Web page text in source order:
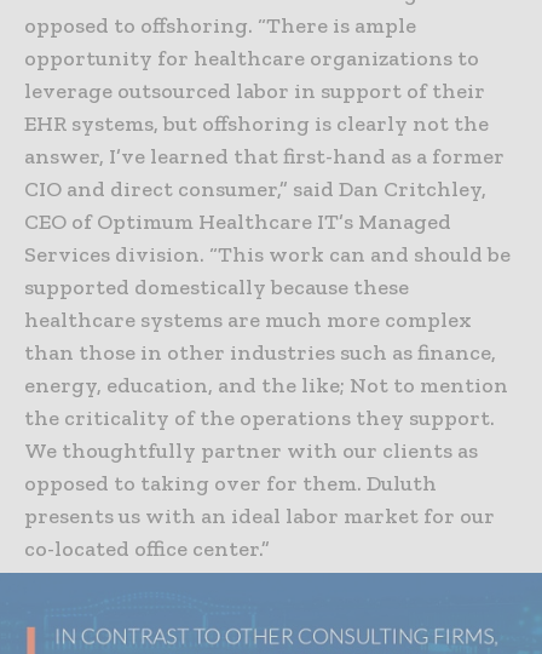
opposed to offshoring. “There is ample
opportunity for healthcare organizations to
leverage outsourced labor in support of their
EHR systems, but offshoring is clearly not the
answer, I’ve learned that first-hand as a former
CIO and direct consumer,” said Dan Critchley,
CEO of Optimum Healthcare IT’s Managed
Services division. “This work can and should be
supported domestically because these
healthcare systems are much more complex
than those in other industries such as finance,
energy, education, and the like; Not to mention
the criticality of the operations they support.
We thoughtfully partner with our clients as
opposed to taking over for them. Duluth
presents us with an ideal labor market for our
co-located office center.”